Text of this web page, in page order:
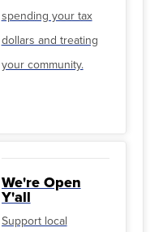
spending your tax
dollars and treating
your community.
We're Open
Y'all
Support local